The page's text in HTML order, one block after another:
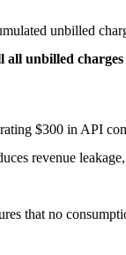
unbilled
all unbilled
$300 in API
revenue
that no